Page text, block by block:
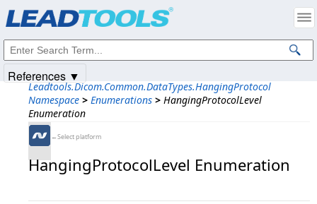
Leadtools.Dicom.Common.DataTypes.HangingProtocol
Namespace > Enumerations > HangingProtocolLevel
Enumeration
←Select platform
HangingProtocolLevel Enumeration
References ▼
Intellectual Property Notices
© 1991-2025Apryse Sofware Corp. All Rights Reserved.